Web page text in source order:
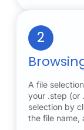
2
A file
your .step (or
selection by
the file name,